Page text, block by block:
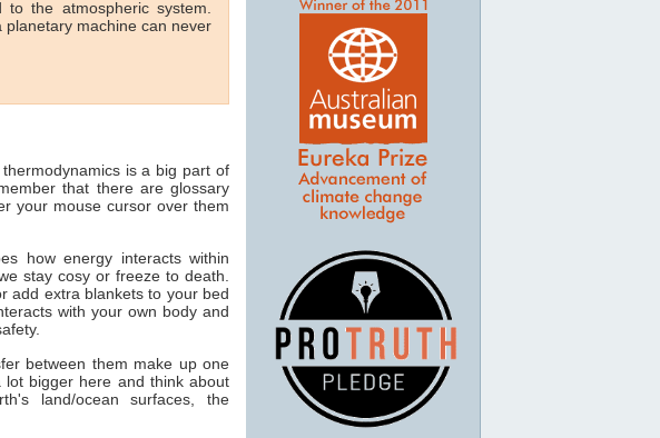
the atmospheric system.
machine can never
is a big part of
that there are glossary
your mouse cursor over them
how energy interacts within
stay cosy or freeze to death.
add extra blankets to your bed
with your own body and
between them make up one
bigger here and think about
land/ocean surfaces, the